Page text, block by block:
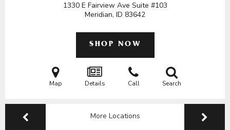
1330 E Fairview Ave Suite #103
Meridian, ID 83642
SHOP NOW
Map Details Call Search
More Locations